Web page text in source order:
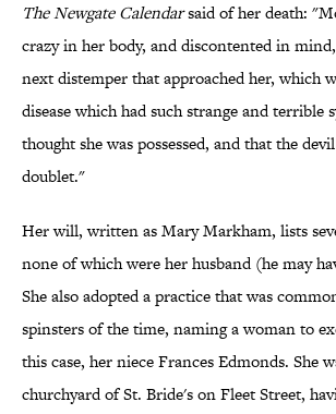
The Newgate Calendarsaid of her death:
crazy in her body, and discontented in
next distemper that approached her, which
disease which had such strange and terrible
thought she was possessed, and that the
doublet."
Her will, written as Mary Markham, lists
none of which were her husband (he may
She also adopted a practice that was
spinsters of the time, naming a woman to
this case, her niece Frances Edmonds. She
churchyard of St. Bride's on Fleet Street,